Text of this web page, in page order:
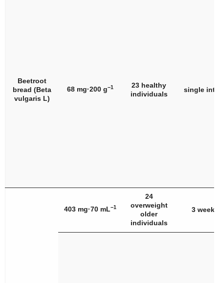
Beetroot
bread (Beta
vulgarisL)
68 mg·200 g−1
23 healthy
individuals
single
403 mg·70 mL−1
24
overweight
older
individuals
3 weeks